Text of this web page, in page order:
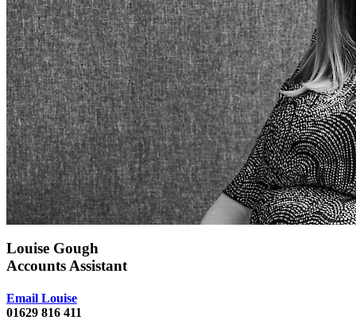
Louise Gough
Accounts Assistant
Email Louise
01629 816 411